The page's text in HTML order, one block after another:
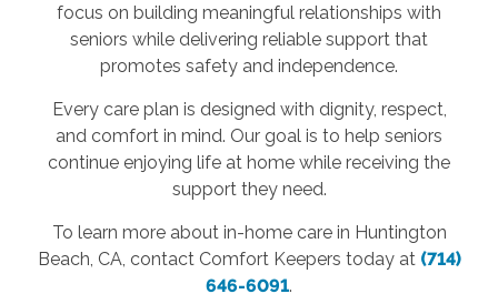
focus on building meaningful relationships with
seniors while delivering reliable support that
promotes safety and independence.
Every care plan is designed with dignity, respect,
and comfort in mind. Our goal is to help seniors
continue enjoying life at home while receiving the
support they need.
To learn more about in-home care in Huntington
Beach, CA, contact Comfort Keepers today at (714)
646-6091.